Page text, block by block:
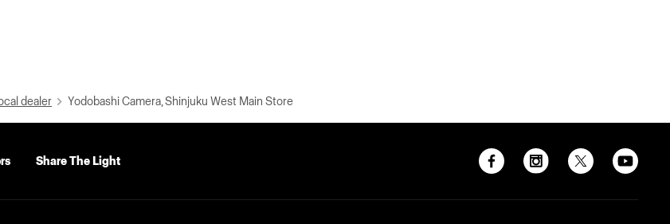
dealer Yodobashi Camera, Shinjuku West Main Store
Share The Light